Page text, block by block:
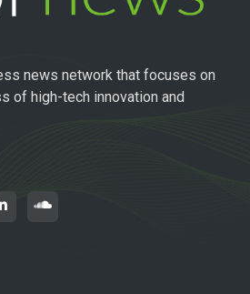
news network that focuses on
of high-tech innovation and